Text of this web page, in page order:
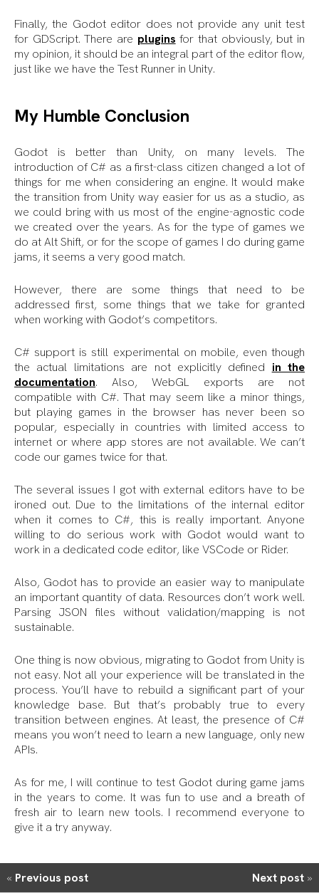
Finally, the Godot editor does not provide any unit test
for GDScript. There are plugins for that obviously, but in
my opinion, it should be an integral part of the editor flow,
just like we have the Test Runner in Unity.
My Humble Conclusion
Godot is better than Unity, on many levels. The
introduction of C# as a first-class citizen changed a lot of
things for me when considering an engine. It would make
the transition from Unity way easier for us as a studio, as
we could bring with us most of the engine-agnostic code
we created over the years. As for the type of games we
do at Alt Shift, or for the scope of games I do during game
jams, it seems a very good match.
However, there are some things that need to be
addressed first, some things that we take for granted
when working with Godot’s competitors.
C# support is still experimental on mobile, even though
the actual limitations are not explicitly defined in the
documentation. Also, WebGL exports are not
compatible with C#. That may seem like a minor things,
but playing games in the browser has never been so
popular, especially in countries with limited access to
internet or where app stores are not available. We can’t
code our games twice for that.
The several issues I got with external editors have to be
ironed out. Due to the limitations of the internal editor
when it comes to C#, this is really important. Anyone
willing to do serious work with Godot would want to
work in a dedicated code editor, like VSCode or Rider.
Also, Godot has to provide an easier way to manipulate
an important quantity of data. Resources don’t work well.
Parsing JSON files without validation/mapping is not
sustainable.
One thing is now obvious, migrating to Godot from Unity is
not easy. Not all your experience will be translated in the
process. You’ll have to rebuild a significant part of your
knowledge base. But that’s probably true to every
transition between engines. At least, the presence of C#
means you won’t need to learn a new language, only new
APIs.
As for me, I will continue to test Godot during game jams
in the years to come. It was fun to use and a breath of
fresh air to learn new tools. I recommend everyone to
give it a try anyway.
« Previous post Next post »